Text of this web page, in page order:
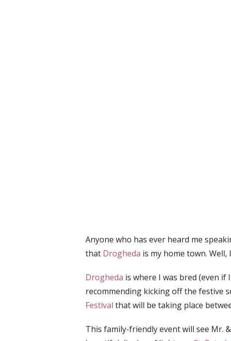
Anyone who has ever heard me
that Drogheda is my home town.
Drogheda is where I was bred (even if
recommending kicking off the festive
Festival that will be taking place
This family-friendly event will see Mr.